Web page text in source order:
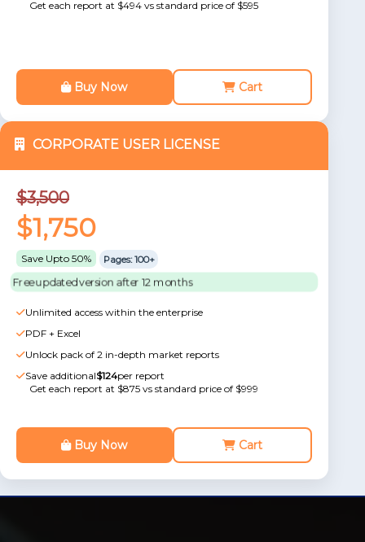
Get each report at $494 vs standard price of $595
Buy Now Cart
CORPORATE USER LICENSE
$3,500
$1,750
Save Upto 50% Pages: 100+
Free updated version after 12 months
Unlimited access within the enterprise
PDF + Excel
Unlock pack of 2 in-depth market reports
Save additional$124per report
Get each report at $875 vs standard price of $999
Buy Now Cart